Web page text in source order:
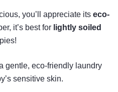
you’ll appreciate its eco-
it’s best for lightly soiled
gentle, eco-friendly laundry
sensitive skin.